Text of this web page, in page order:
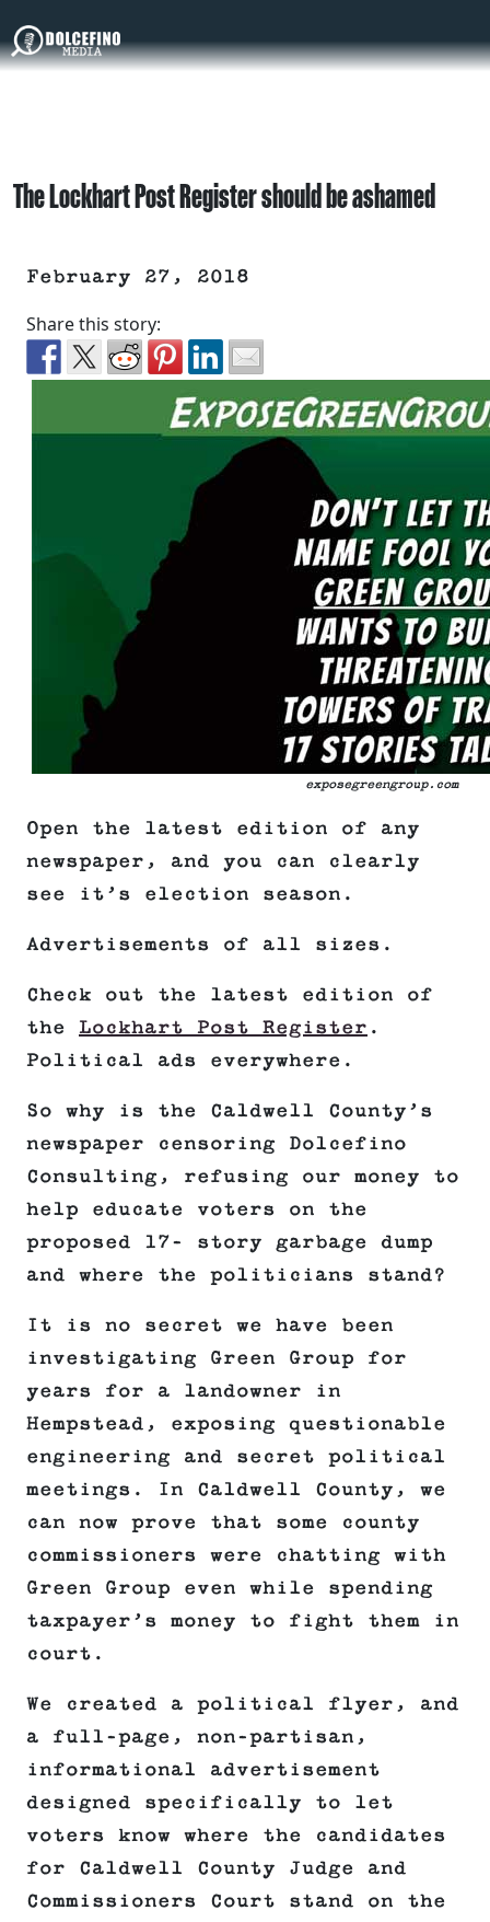
The Lockhart Post Register should be ashamed
February 27, 2018
Share this story:
exposegreengroup.com
Open the latest edition of any
newspaper, and you can clearly
see it’s election season.
Advertisements of all sizes.
Check out the latest edition of
the Lockhart Post Register .
Political ads everywhere.
So why is the Caldwell County’s
newspaper censoring Dolcefino
Consulting, refusing our money to
help educate voters on the
proposed 17- story garbage dump
and where the politicians stand?
It is no secret we have been
investigating Green Group for
years for a landowner in
Hempstead, exposing questionable
engineering and secret political
meetings. In Caldwell County, we
can now prove that some county
commissioners were chatting with
Green Group even while spending
taxpayer’s money to fight them in
court.
We created a political flyer, and
a full-page, non-partisan,
informational advertisement
designed specifically to let
voters know where the candidates
for Caldwell County Judge and
Commissioners Court stand on the